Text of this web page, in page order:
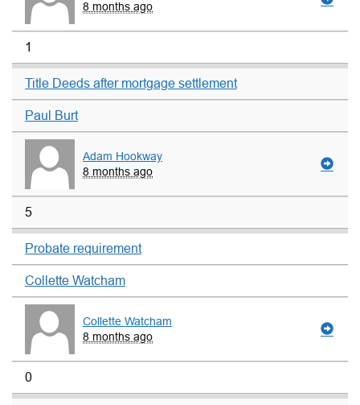
8 months ago
1
Title Deeds after mortgage settlement
Paul Burt
Adam Hookway
8 months ago
5
Probate requirement
Collette Watcham
Collette Watcham
8 months ago
0